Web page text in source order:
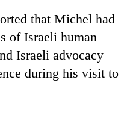
that Michel had
of Israeli human
Israeli advocacy
during his visit to